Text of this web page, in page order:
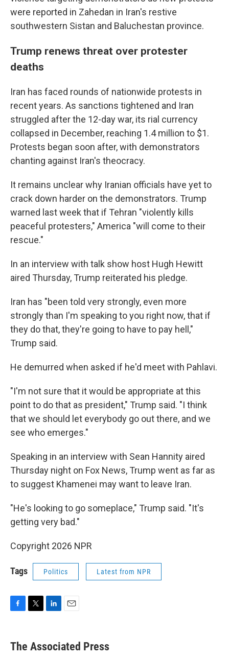
were reported in Zahedan in Iran's restive
southwestern Sistan and Baluchestan province.
Trump renews threat over protester
deaths
Iran has faced rounds of nationwide protests in
recent years. As sanctions tightened and Iran
struggled after the 12-day war, its rial currency
collapsed in December, reaching 1.4 million to $1.
Protests began soon after, with demonstrators
chanting against Iran's theocracy.
It remains unclear why Iranian officials have yet to
crack down harder on the demonstrators. Trump
warned last week that if Tehran "violently kills
peaceful protesters," America "will come to their
rescue."
In an interview with talk show host Hugh Hewitt
aired Thursday, Trump reiterated his pledge.
Iran has "been told very strongly, even more
strongly than I'm speaking to you right now, that if
they do that, they're going to have to pay hell,"
Trump said.
He demurred when asked if he'd meet with Pahlavi.
"I'm not sure that it would be appropriate at this
point to do that as president," Trump said. "I think
that we should let everybody go out there, and we
see who emerges."
Speaking in an interview with Sean Hannity aired
Thursday night on Fox News, Trump went as far as
to suggest Khamenei may want to leave Iran.
"He's looking to go someplace," Trump said. "It's
getting very bad."
Copyright 2026 NPR
Tags Politics Latest from NPR
e
b
t
k
e
i
l
The Associated Press